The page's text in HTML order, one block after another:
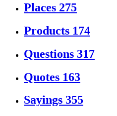
Places 275
Products 174
Questions 317
Quotes 163
Sayings 355